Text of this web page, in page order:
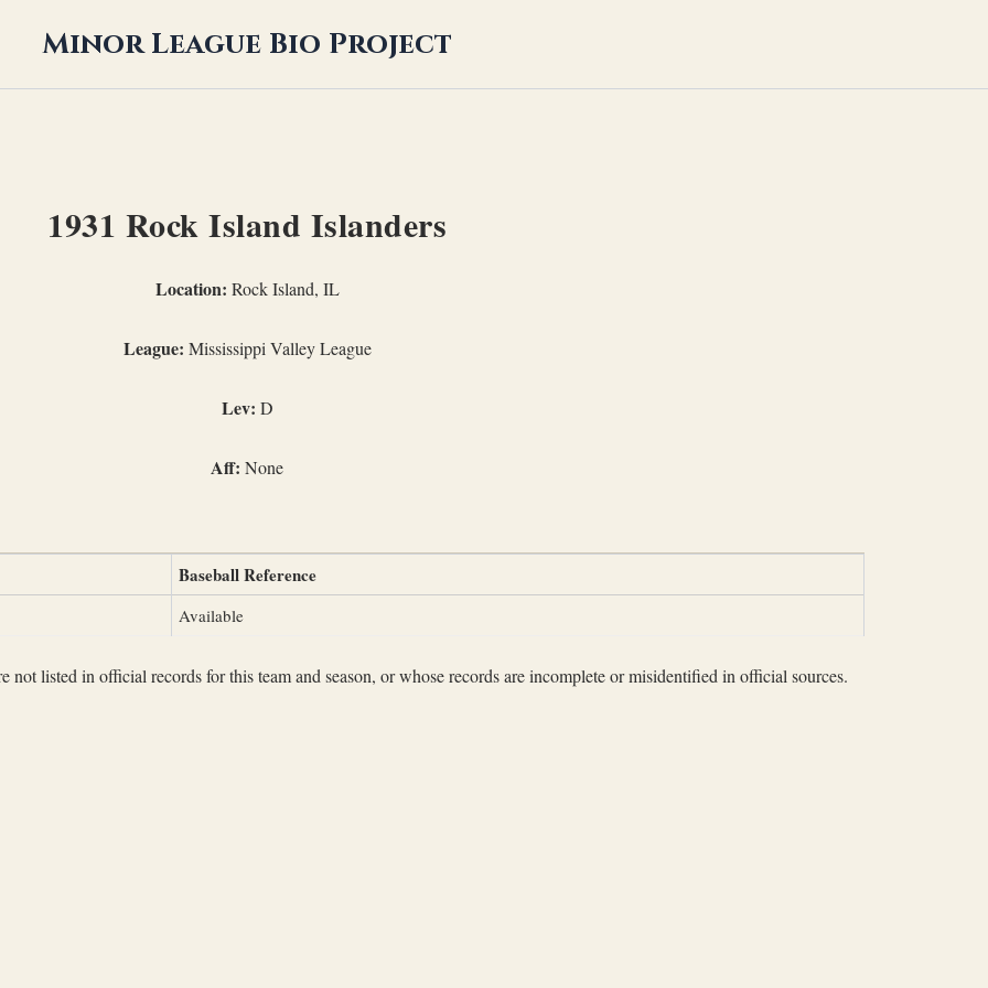
Minor League Bio Project
1931 Rock Island Islanders
Location: Rock Island, IL
League: Mississippi Valley League
Lev: D
Aff: None
Baseball Reference
Available
not listed in official records for this team and season, or whose records are incomplete or misidentified in official sources.